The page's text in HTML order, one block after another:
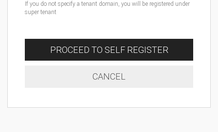
If you do not specify a tenant domain, you will be registered under
super tenant
PROCEED TO SELF REGISTER
CANCEL